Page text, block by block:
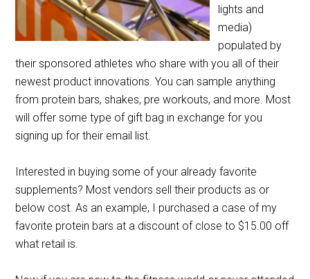
lights and
media)
populated by
their sponsored athletes who share with you all of their
newest product innovations. You can sample anything
from protein bars, shakes, pre workouts, and more. Most
will offer some type of gift bag in exchange for you
signing up for their email list.
Interested in buying some of your already favorite
supplements? Most vendors sell their products as or
below cost. As an example, I purchased a case of my
favorite protein bars at a discount of close to $15.00 off
what retail is.